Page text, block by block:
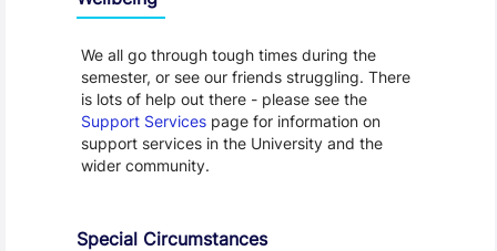
We all go through tough times during the
semester, or see our friends struggling. There
is lots of help out there - please see the
Support Servicespage for information on
support services in the University and the
wider community.
Special Circumstances